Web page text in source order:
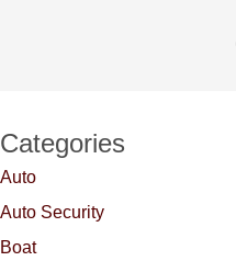
Categories
Auto
Auto Security
Boat